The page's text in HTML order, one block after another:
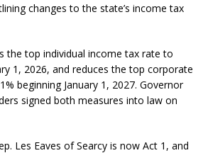
changes to the state’s income tax
the top individual income tax rate to
1, 2026, and reduces the top corporate
beginning January 1, 2027. Governor
signed both measures into law on
Les Eaves of Searcy is now Act 1, and